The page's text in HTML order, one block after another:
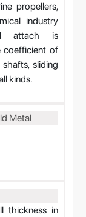
propellers,
industry
attach is
coefficient of
sliding
kinds.
Metal
thickness in